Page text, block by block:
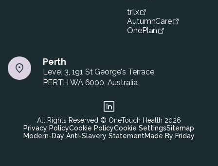
tri.x
AutumnCare
OnePlan
Perth
Level 3, 191 St George's Terrace,
PERTH WA 6000, Australia
All Rights Reserved © OneTouch Health 2026
Privacy PolicyCookie PolicyCookie SettingsSitemap
Modern-Day Anti-Slavery StatementMade By Friday